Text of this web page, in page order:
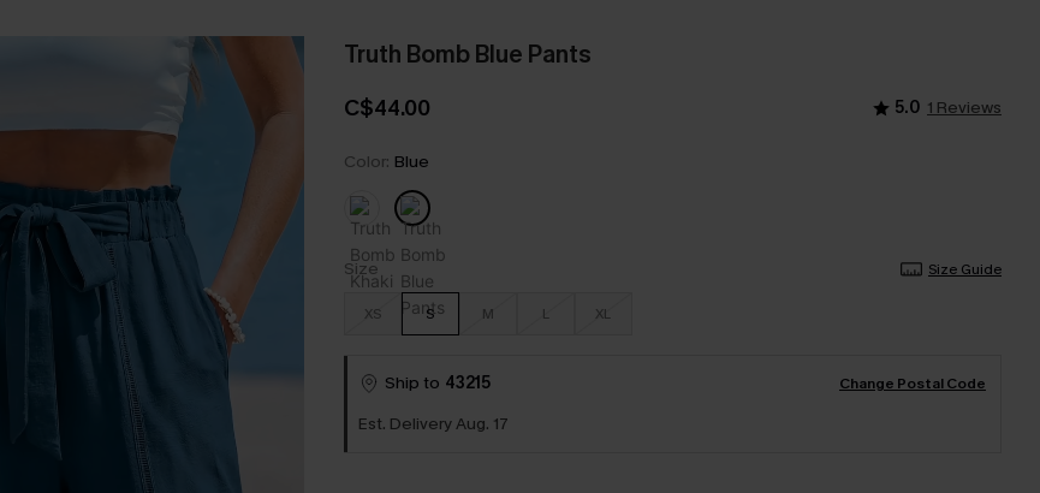
Truth Bomb Blue Pants
C$44.00 5.0 1 Reviews
Color: Blue
Size Size Guide
XS S M L XL
Ship to 43215 Change Postal Code
Est. Delivery Aug. 17